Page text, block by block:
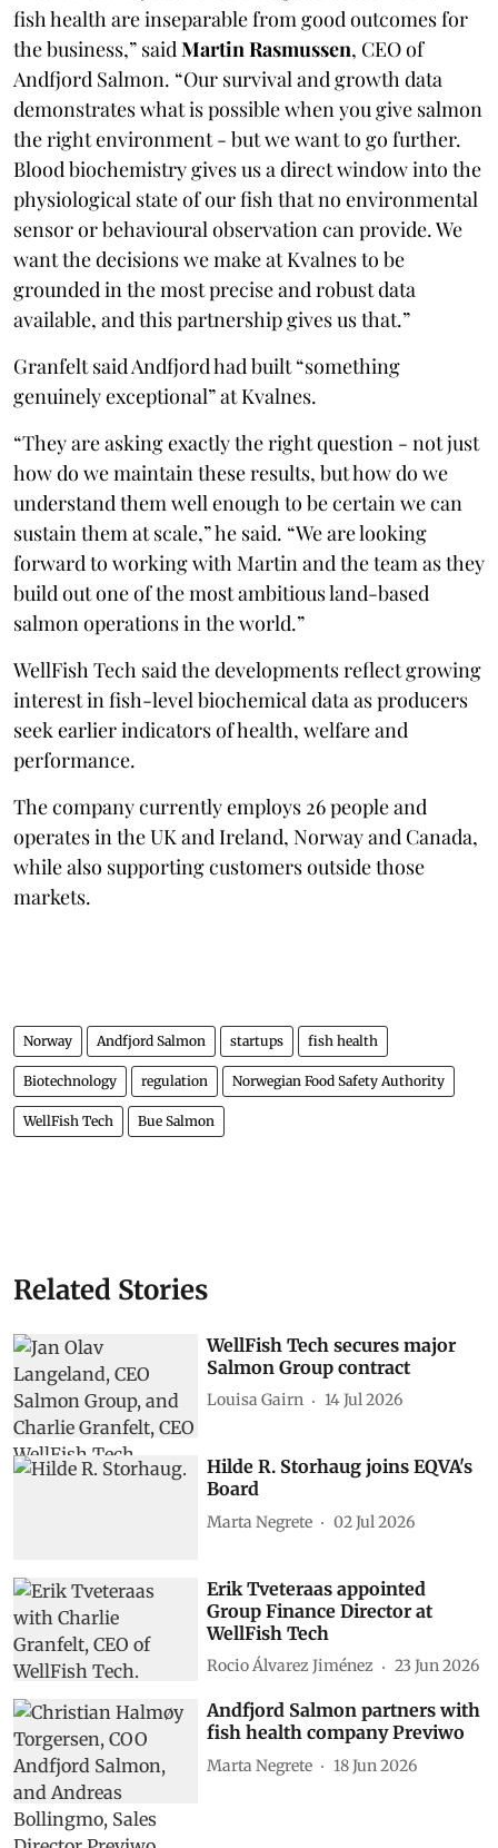
fish health are inseparable from good outcomes for
the business,” said Martin Rasmussen, CEO of
Andfjord Salmon. “Our survival and growth data
demonstrates what is possible when you give salmon
the right environment - but we want to go further.
Blood biochemistry gives us a direct window into the
physiological state of our fish that no environmental
sensor or behavioural observation can provide. We
want the decisions we make at Kvalnes to be
grounded in the most precise and robust data
available, and this partnership gives us that.”
Granfelt said Andfjord had built “something
genuinely exceptional” at Kvalnes.
“They are asking exactly the right question - not just
how do we maintain these results, but how do we
understand them well enough to be certain we can
sustain them at scale,” he said. “We are looking
forward to working with Martin and the team as they
build out one of the most ambitious land-based
salmon operations in the world.”
WellFish Tech said the developments reflect growing
interest in fish-level biochemical data as producers
seek earlier indicators of health, welfare and
performance.
The company currently employs 26 people and
operates in the UK and Ireland, Norway and Canada,
while also supporting customers outside those
markets.
Norway Andfjord Salmon startups fish health
Biotechnology regulation Norwegian Food Safety Authority
WellFish Tech Bue Salmon
Related Stories
WellFish Tech secures major
Salmon Group contract
Louisa Gairn 14 Jul 2026
Hilde R. Storhaug joins EQVA's
Board
Marta Negrete 02 Jul 2026
Erik Tveteraas appointed
Group Finance Director at
WellFish Tech
Rocio Álvarez Jiménez 23 Jun 2026
Andfjord Salmon partners with
fish health company Previwo
Marta Negrete 18 Jun 2026